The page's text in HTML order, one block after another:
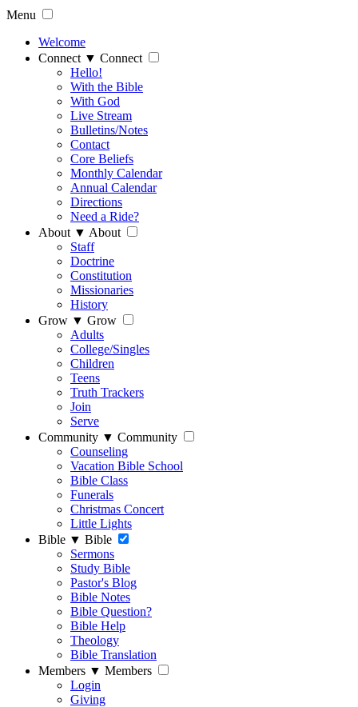
Menu
Welcome
Connect ▼ Connect
Hello!
With the Bible
With God
Live Stream
Bulletins/Notes
Contact
Core Beliefs
Monthly Calendar
Annual Calendar
Directions
Need a Ride?
About ▼ About
Staff
Doctrine
Constitution
Missionaries
History
Grow ▼ Grow
Adults
College/Singles
Children
Teens
Truth Trackers
Join
Serve
Community ▼ Community
Counseling
Vacation Bible School
Bible Class
Funerals
Christmas Concert
Little Lights
Bible ▼ Bible
Sermons
Study Bible
Pastor's Blog
Bible Notes
Bible Question?
Bible Help
Theology
Bible Translation
Members ▼ Members
Login
Giving